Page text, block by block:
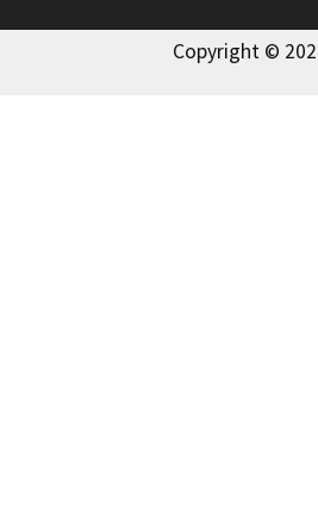
Copyright ©